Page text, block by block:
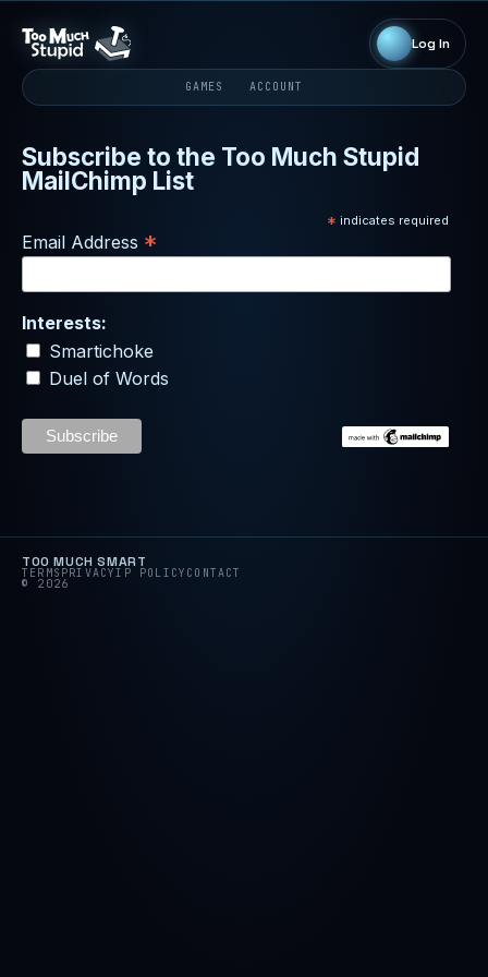
GAMES ACCOUNT
Log In
Subscribe to the Too Much Stupid
MailChimp List
* indicates required
Email Address *
Interests:
Smartichoke
Duel of Words
TOO MUCH SMART
TERMS PRIVACYIP POLICY CONTACT
© 2026